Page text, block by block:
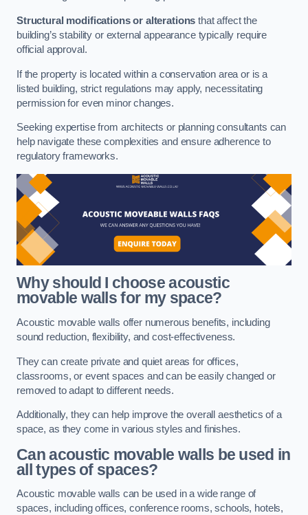
Structural modifications or alterations that affect the
building’s stability or external appearance typically require
official approval.
If the property is located within a conservation area or is a
listed building, strict regulations may apply, necessitating
permission for even minor changes.
Seeking expertise from architects or planning consultants can
help navigate these complexities and ensure adherence to
regulatory frameworks.
Why should I choose acoustic
movable walls for my space?
Acoustic movable walls offer numerous benefits, including
sound reduction, flexibility, and cost-effectiveness.
They can create private and quiet areas for offices,
classrooms, or event spaces and can be easily changed or
removed to adapt to different needs.
Additionally, they can help improve the overall aesthetics of a
space, as they come in various styles and finishes.
Can acoustic movable walls be used in
all types of spaces?
Acoustic movable walls can be used in a wide range of
spaces, including offices, conference rooms, schools, hotels,